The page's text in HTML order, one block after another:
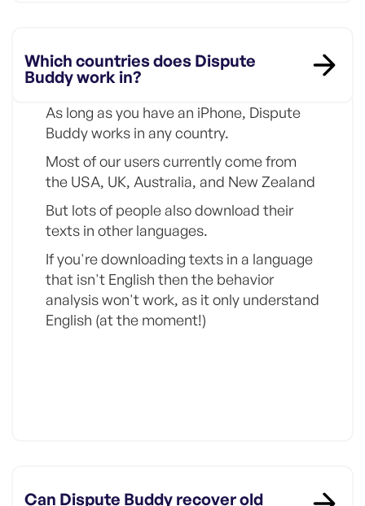
Which countries does Dispute
Buddy work in?
As long as you have an iPhone, Dispute
Buddy works in any country.
Most of our users currently come from
the USA, UK, Australia, and New Zealand
But lots of people also download their
texts in other languages.
If you're downloading texts in a language
that isn't English then the behavior
analysis won't work, as it only understand
English (at the moment!)
Can Dispute Buddy recover old